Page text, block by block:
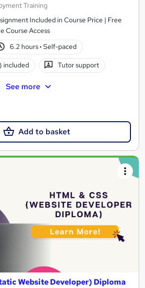
Training
Included in Course Price | Free
Course Access
6.2 hours· Self-paced
included Tutor support
See more
Add to basket
Website Developer) Diploma